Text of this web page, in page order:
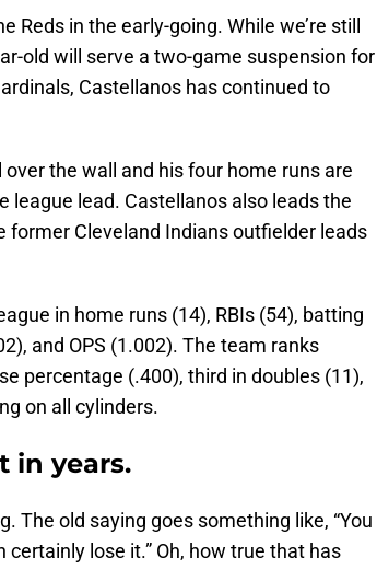
in the early-going. While we’re still
old will serve a two-game suspension for
Castellanos has continued to
the wall and his four home runs are
lead. Castellanos also leads the
former Cleveland Indians outfielder leads
in home runs (14), RBIs (54), batting
and OPS (1.002). The team ranks
percentage (.400), third in doubles (11),
on all cylinders.
in years.
The old saying goes something like, “You
certainly lose it.” Oh, how true that has